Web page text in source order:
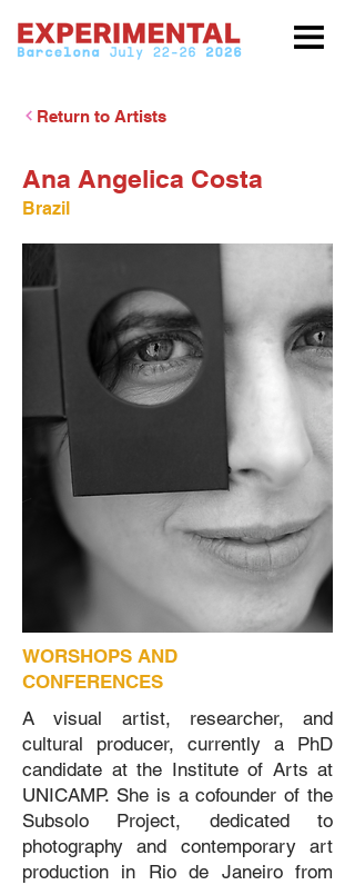
Return to Artists
Ana Angelica Costa
Brazil
WORSHOPS AND
CONFERENCES
A visual artist, researcher, and
cultural producer, currently a PhD
candidate at the Institute of Arts at
UNICAMP. She is a cofounder of the
Subsolo Project, dedicated to
photography and contemporary art
production in Rio de Janeiro from